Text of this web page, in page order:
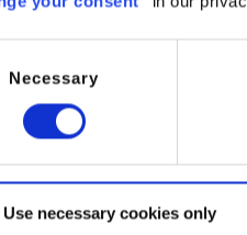
Necessary
Use necessary cookies only
Copper
Thanks to its
range of
The
chemical
Applications: